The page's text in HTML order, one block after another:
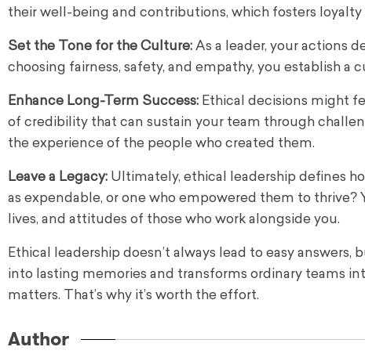
their well-being and contributions, which fosters loyalty
Set the Tone for the Culture: As a leader, your actions
choosing fairness, safety, and empathy, you establish a
Enhance Long-Term Success: Ethical decisions might
of credibility that can sustain your team through
the experience of the people who created them.
Leave a Legacy: Ultimately, ethical leadership defines
as expendable, or one who empowered them to
lives, and attitudes of those who work alongside you.
Ethical leadership doesn’t always lead to easy
into lasting memories and transforms ordinary teams
matters. That’s why it’s worth the effort.
Author